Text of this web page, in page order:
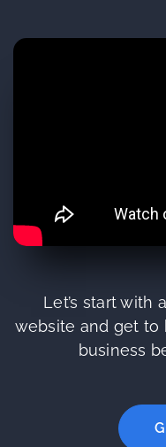
Let’s start with
website and get to
business